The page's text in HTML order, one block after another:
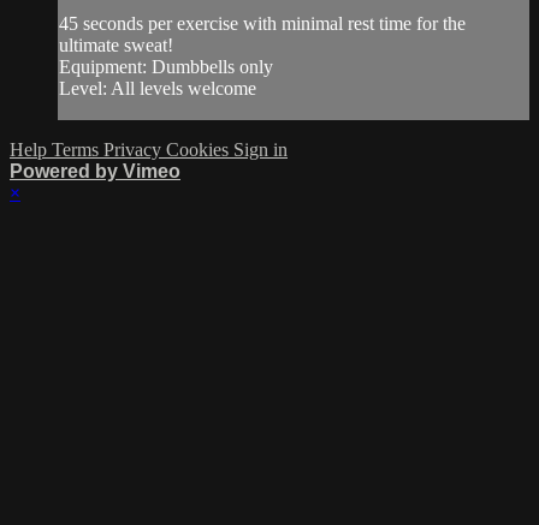
45 seconds per exercise with minimal rest time for the
ultimate sweat!
Equipment: Dumbbells only
Level: All levels welcome
Help Terms Privacy Cookies Sign in
Powered by Vimeo
×